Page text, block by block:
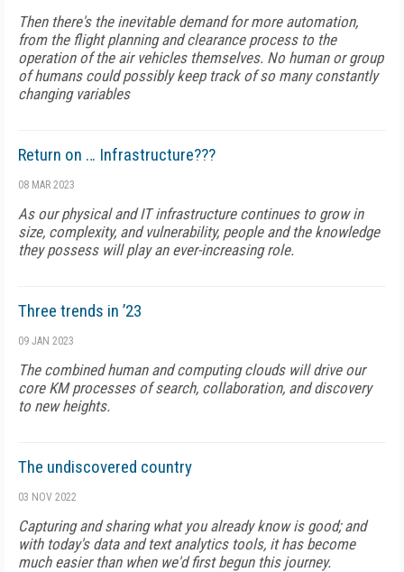
Then there's the inevitable demand for more automation,
from the flight planning and clearance process to the
operation of the air vehicles themselves. No human or group
of humans could possibly keep track of so many constantly
changing variables
Return on … Infrastructure???
08 MAR 2023
As our physical and IT infrastructure continues to grow in
size, complexity, and vulnerability, people and the knowledge
they possess will play an ever-increasing role.
Three trends in ’23
09 JAN 2023
The combined human and computing clouds will drive our
core KM processes of search, collaboration, and discovery
to new heights.
The undiscovered country
03 NOV 2022
Capturing and sharing what you already know is good; and
with today's data and text analytics tools, it has become
much easier than when we'd first begun this journey.